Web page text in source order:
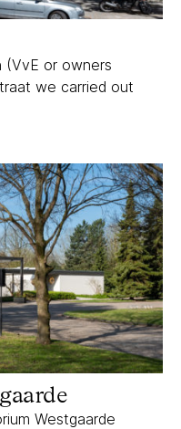
(VvE or owners
we carried out
Westgaarde